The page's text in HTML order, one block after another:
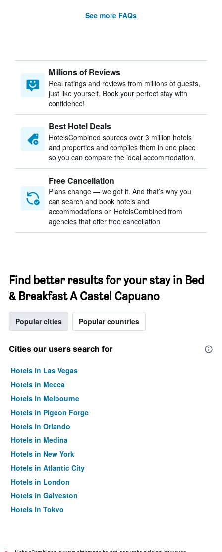
See more FAQs
Millions of Reviews
Real ratings and reviews from millions of guests,
just like yourself. Book your perfect stay with
confidence!
Best Hotel Deals
HotelsCombined sources over 3 million hotels
and properties and compiles them in one place
so you can compare the ideal accommodation.
Free Cancellation
Plans change — we get it. And that’s why you
can search and book hotels and
accommodations on HotelsCombined from
agencies that offer free cancellation
Find better results for your stay in Bed
& Breakfast A Castel Capuano
Popular cities Popular countries
Cities our users search for
Hotels in Las Vegas
Hotels in Mecca
Hotels in Melbourne
Hotels in Pigeon Forge
Hotels in Orlando
Hotels in Medina
Hotels in New York
Hotels in Atlantic City
Hotels in London
Hotels in Galveston
Hotels in Tokyo